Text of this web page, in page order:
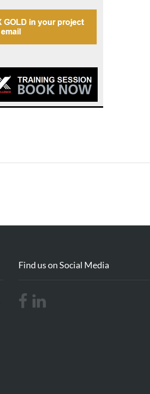
Find us on Social Media